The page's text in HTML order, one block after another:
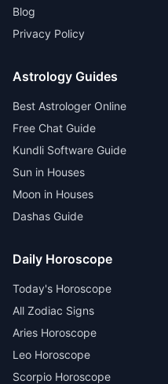
Blog
Privacy Policy
Astrology Guides
Best Astrologer Online
Free Chat Guide
Kundli Software Guide
Sun in Houses
Moon in Houses
Dashas Guide
Daily Horoscope
Today's Horoscope
All Zodiac Signs
Aries Horoscope
Leo Horoscope
Scorpio Horoscope